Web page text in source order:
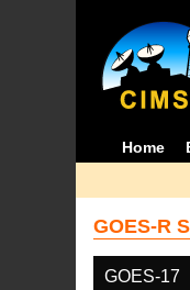
Home
GOES-R
GOES-17